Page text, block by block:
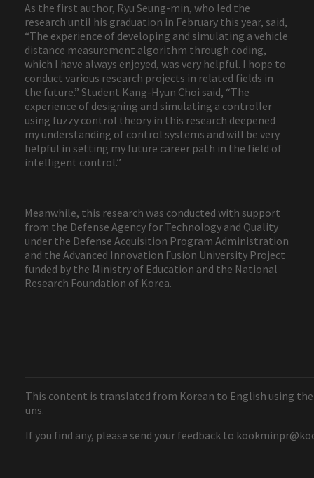
As the first author, Ryu Seung-min, who led the
research until his graduation in February this year, said,
“The experience of developing and simulating a vehicle
distance measurement algorithm through coding,
which I have always enjoyed, was very helpful. I hope to
conduct various research projects in related fields in
the future.” Student Kang-Hyun Choi said, “The
experience of designing and simulating a controller
using fuzzy control theory in this research deepened
my understanding of control systems and will be very
helpful in setting my future career path in the field of
intelligent control.”
Meanwhile, this research was conducted with support
from the Defense Agency for Technology and Quality
under the Defense Acquisition Program Administration
and the Advanced Innovation Fusion University Project
funded by the Ministry of Education and the National
Research Foundation of Korea.
This content is translated from Korean to English using
uns.
If you find any, please send your feedback to